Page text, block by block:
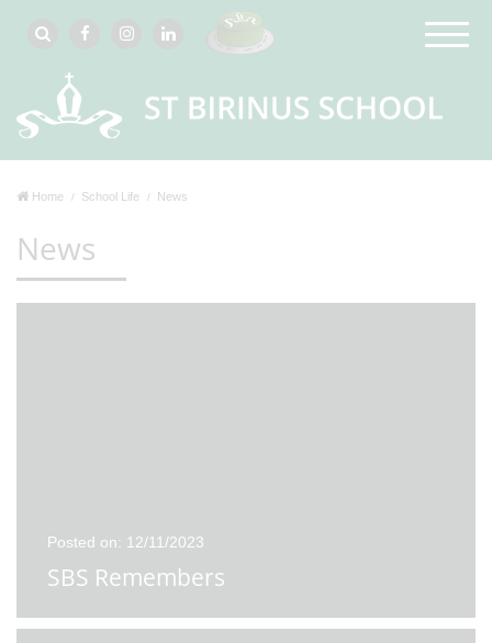
Home School Life News
News
Posted on: 12/11/2023
SBS Remembers